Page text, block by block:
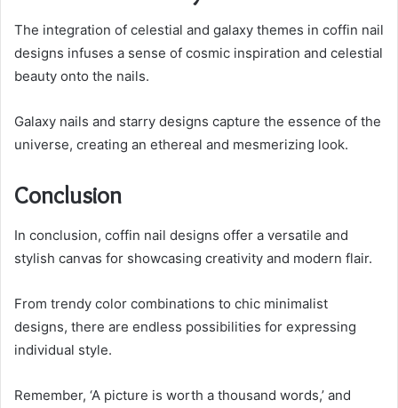
The integration of celestial and galaxy themes in coffin nail
designs infuses a sense of cosmic inspiration and celestial
beauty onto the nails.
Galaxy nails and starry designs capture the essence of the
universe, creating an ethereal and mesmerizing look.
Conclusion
In conclusion, coffin nail designs offer a versatile and
stylish canvas for showcasing creativity and modern flair.
From trendy color combinations to chic minimalist
designs, there are endless possibilities for expressing
individual style.
Remember, ‘A picture is worth a thousand words,’ and